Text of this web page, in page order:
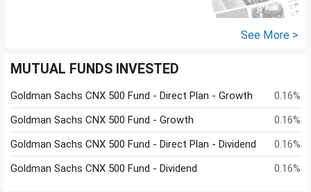
See More >
MUTUAL FUNDS INVESTED
Goldman Sachs CNX 500 Fund - Direct Plan - Growth
0.16%
Goldman Sachs CNX 500 Fund - Growth
0.16%
Goldman Sachs CNX 500 Fund - Direct Plan - Dividend
0.16%
Goldman Sachs CNX 500 Fund - Dividend
0.16%